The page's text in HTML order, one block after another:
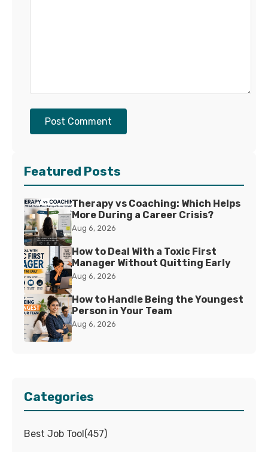
Post Comment
Featured Posts
Therapy vs Coaching: Which Helps
More During a Career Crisis?
Aug 6, 2026
How to Deal With a Toxic First
Manager Without Quitting Early
Aug 6, 2026
How to Handle Being the Youngest
Person in Your Team
Aug 6, 2026
Categories
Best Job Tool(457)